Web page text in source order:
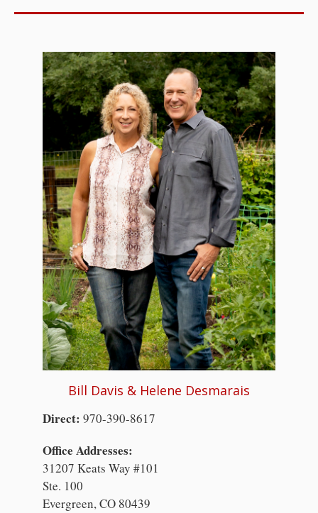
Bill Davis & Helene Desmarais
Direct: 970-390-8617
Office Addresses:
31207 Keats Way #101
Ste. 100
Evergreen, CO 80439